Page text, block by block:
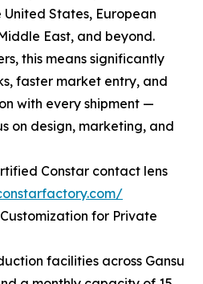
States, European
East, and beyond.
this means significantly
faster market entry, and
with every shipment —
on design, marketing, and
Constar contact lens
for Private
facilities across Gansu